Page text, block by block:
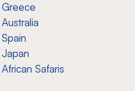
Greece
Australia
Spain
Japan
African Safaris